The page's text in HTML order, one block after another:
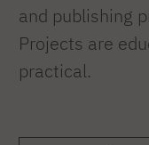
and publishing
Projects are
practical.